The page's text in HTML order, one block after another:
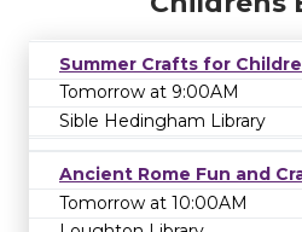
Summer Crafts for
Tomorrow at 9:00AM
Sible Hedingham Library
Ancient Rome Fun and
Tomorrow at 10:00AM